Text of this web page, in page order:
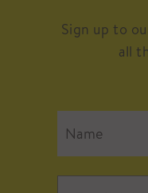
Sign up to
all